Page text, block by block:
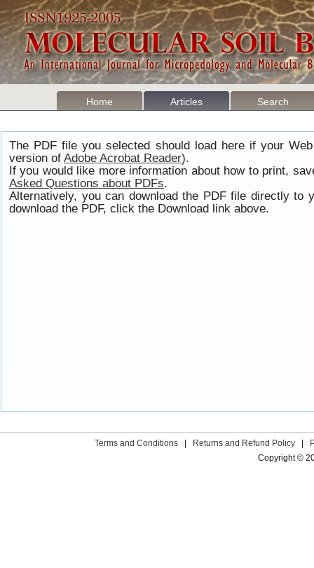
Home Articles Search
The PDF file you selected should load here if your
version of Adobe Acrobat Reader).
If you would like more information about how to print,
Asked Questions about PDFs.
Alternatively, you can download the PDF file directly to
download the PDF, click the Download link above.
Terms and Conditions Returns and Refund Policy
Copyright ©